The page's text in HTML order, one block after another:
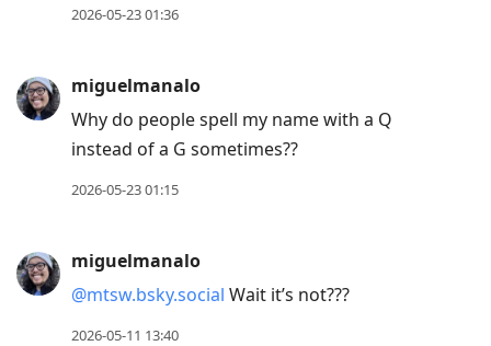
2026-05-23 01:36
miguelmanalo
Why do people spell my name with a Q
instead of a G sometimes??
2026-05-23 01:15
miguelmanalo
@mtsw.bsky.social Wait it’s not???
2026-05-11 13:40